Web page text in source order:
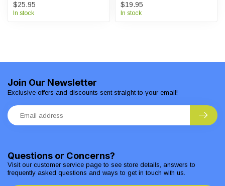
$25.95
In stock
$19.95
In stock
Questions or Concerns?
Visit our customer service page to see store details, answers to
frequently asked questions and ways to get in touch with us.
Join Our Newsletter
Exclusive offers and discounts sent straight to your email!